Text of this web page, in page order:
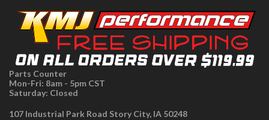
Parts Counter
Mon-Fri: 8am - 5pm CST
Saturday: Closed
107 Industrial Park Road Story City, IA 50248